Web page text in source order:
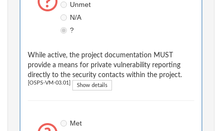
Unmet
N/A
?
While active, the project documentation MUST
provide a means for private vulnerability reporting
directly to the security contacts within the project.
[OSPS-VM-03.01] Show details
Met